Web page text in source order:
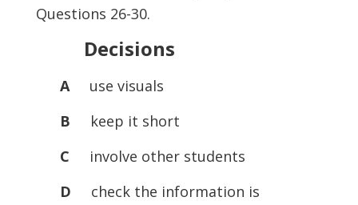
Questions 26-30.
Decisions
Ause visuals
B keep it short
C involve other students
D check the information is